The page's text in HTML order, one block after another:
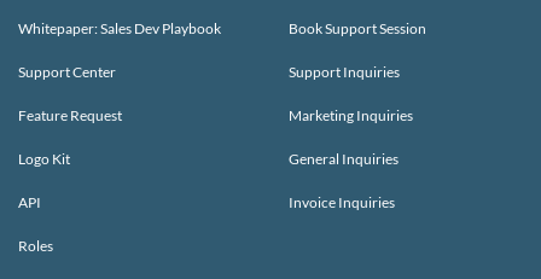
Whitepaper: Sales Dev Playbook
Support Center
Feature Request
Logo Kit
API
Roles
Book Support Session
Support Inquiries
Marketing Inquiries
General Inquiries
Invoice Inquiries